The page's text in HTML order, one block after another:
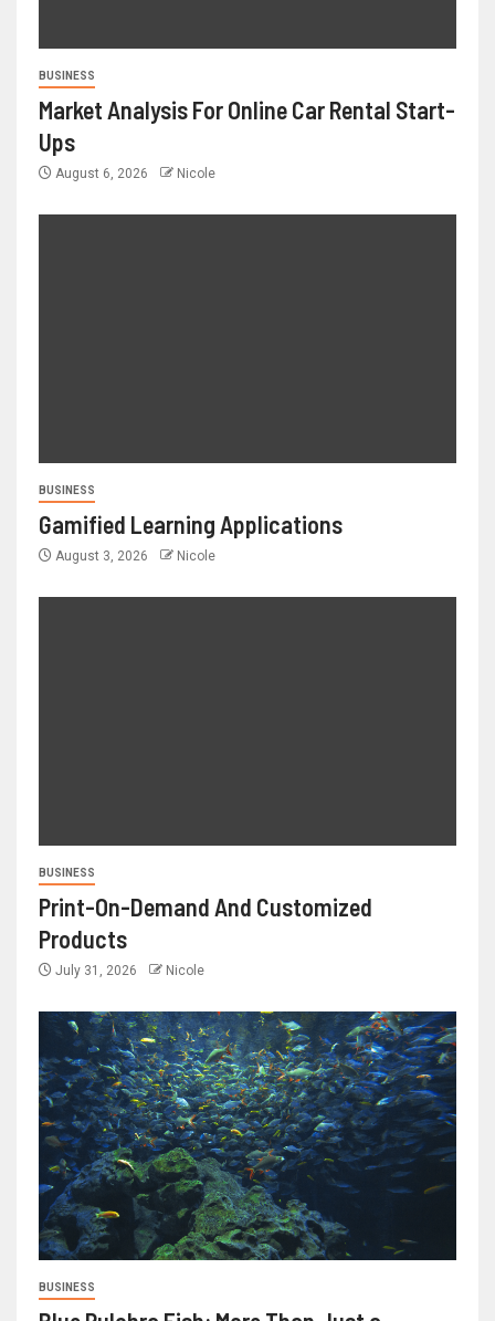
BUSINESS
Market Analysis For Online Car Rental Start-
Ups
August 6, 2026 Nicole
BUSINESS
Gamified Learning Applications
August 3, 2026 Nicole
BUSINESS
Print-On-Demand And Customized
Products
July 31, 2026 Nicole
BUSINESS